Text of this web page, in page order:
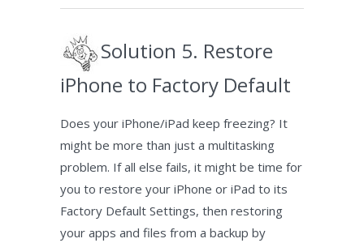
Solution 5. Restore
iPhone to Factory Default
Does your iPhone/iPad keep freezing? It
might be more than just a multitasking
problem. If all else fails, it might be time for
you to restore your iPhone or iPad to its
Factory Default Settings, then restoring
your apps and files from a backup by